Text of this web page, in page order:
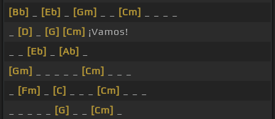
[Bb]
[Eb] [Gm] [Cm]
[D] [G] [Cm] ¡Vamos!
[Eb] [Ab]
[Gm]
[Cm]
[Fm] [C] [Cm]
[G] [Cm]